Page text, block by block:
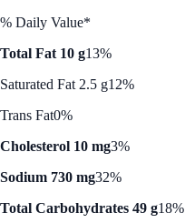
% Daily Value*
Total Fat 10 g13%
Saturated Fat 2.5 g12%
Trans Fat0%
Cholesterol 10 mg3%
Sodium 730 mg32%
Total Carbohydrates 49 g18%